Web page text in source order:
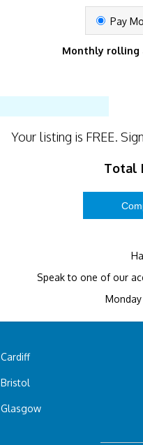
Pay
Monthly rolling
Your listing is FREE.
Total
Speak to one of our
Cardiff
Bristol
Glasgow